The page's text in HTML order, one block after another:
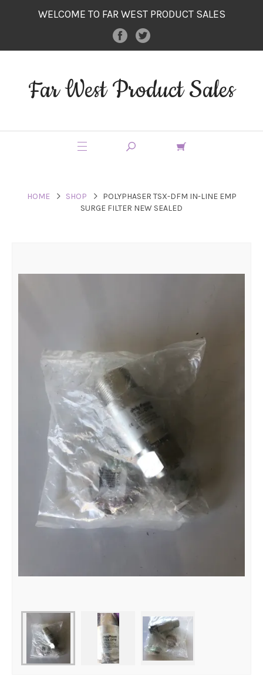
WELCOME TO FAR WEST PRODUCT SALES
Far West Product Sales
HOME SHOP
POLYPHASER TSX-DFM IN-LINE EMP
SURGE FILTER NEW SEALED